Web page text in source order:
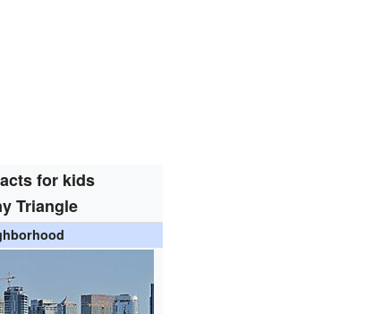
for kids
Triangle